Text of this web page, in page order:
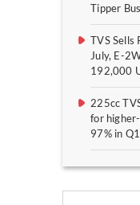
Tipper
TVS Sells
July, E-
192,000
225cc
for
97% in